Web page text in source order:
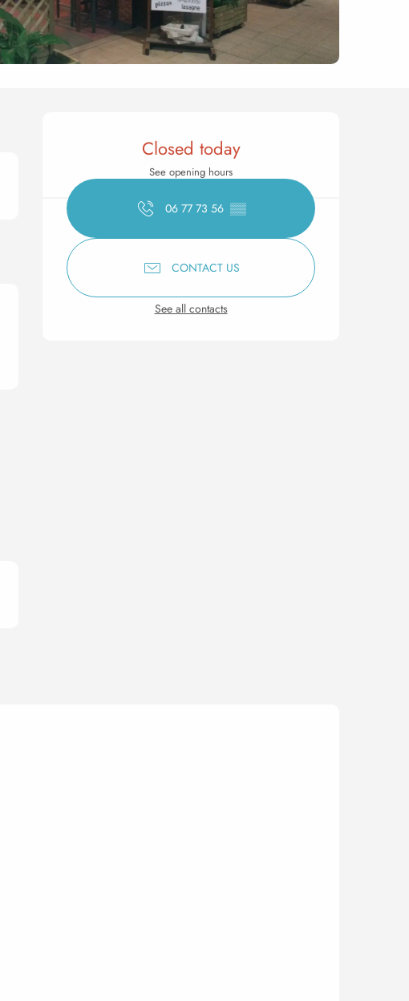
Opening hours &
Closed today
See opening hours
06 77 73 56 ▒▒
CONTACT US
See all contacts